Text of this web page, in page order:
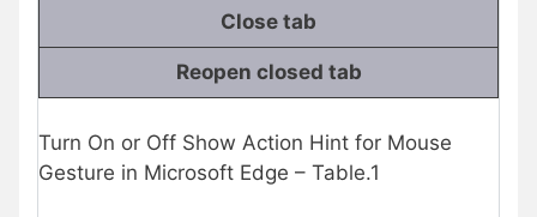
Close tab
Reopen closed tab
Turn On or Off Show Action Hint for Mouse
Gesture in Microsoft Edge – Table.1